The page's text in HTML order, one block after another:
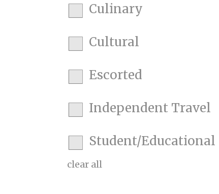
Culinary
Cultural
Escorted
Independent Travel
Student/Educational